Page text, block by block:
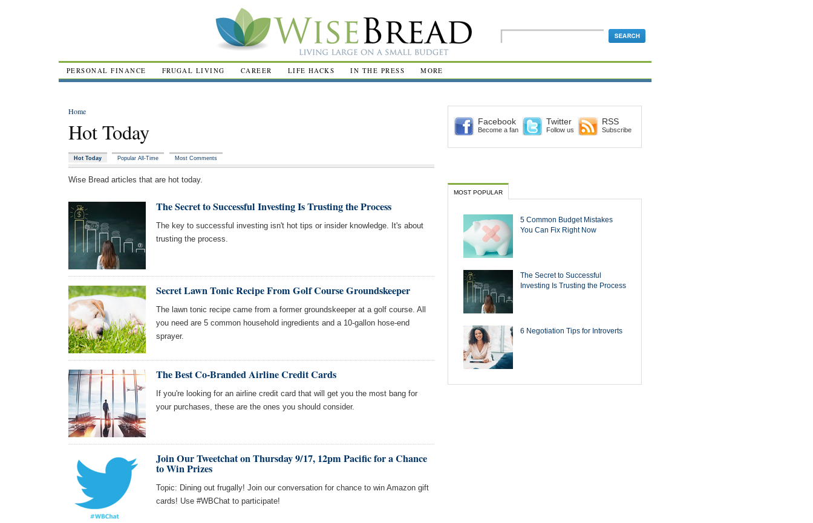
PERSONAL FINANCE FRUGAL LIVING CAREER LIFE HACKS IN THE PRESS MORE
Home
Hot Today
Hot Today Popular All-Time Most Comments
Wise Bread articles that are hot today.
The Secret to Successful Investing Is Trusting the Process
The key to successful investing isn't hot tips or insider knowledge. It's about
trusting the process.
Secret Lawn Tonic Recipe From Golf Course Groundskeeper
The lawn tonic recipe came from a former groundskeeper at a golf course. All
you need are 5 common household ingredients and a 10-gallon hose-end
sprayer.
The Best Co-Branded Airline Credit Cards
If you're looking for an airline credit card that will get you the most bang for
your purchases, these are the ones you should consider.
Join Our Tweetchat on Thursday 9/17, 12pm Pacific for a Chance
to Win Prizes
Topic: Dining out frugally! Join our conversation for chance to win Amazon gift
cards! Use #WBChat to participate!
Facebook
Become a fan
Twitter
Follow us
RSS
Subscribe
MOST POPULAR
5 Common Budget Mistakes
You Can Fix Right Now
The Secret to Successful
Investing Is Trusting the Process
6 Negotiation Tips for Introverts